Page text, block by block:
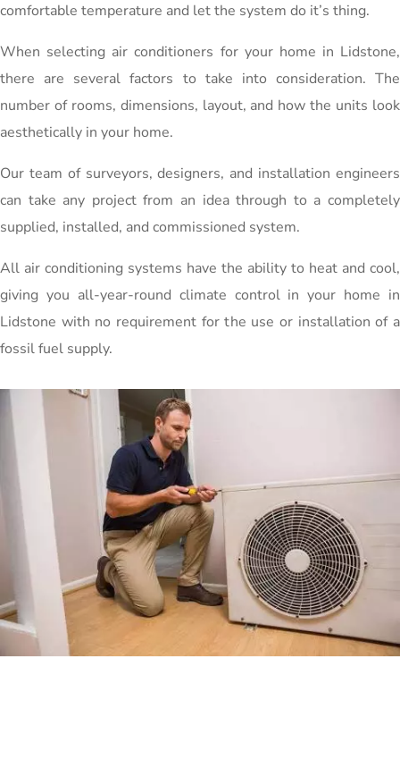
comfortable temperature and let the system do it’s thing.
When selecting air conditioners for your home in Lidstone,
there are several factors to take into consideration. The
number of rooms, dimensions, layout, and how the units look
aesthetically in your home.
Our team of surveyors, designers, and installation engineers
can take any project from an idea through to a completely
supplied, installed, and commissioned system.
All air conditioning systems have the ability to heat and cool,
giving you all-year-round climate control in your home in
Lidstone with no requirement for the use or installation of a
fossil fuel supply.